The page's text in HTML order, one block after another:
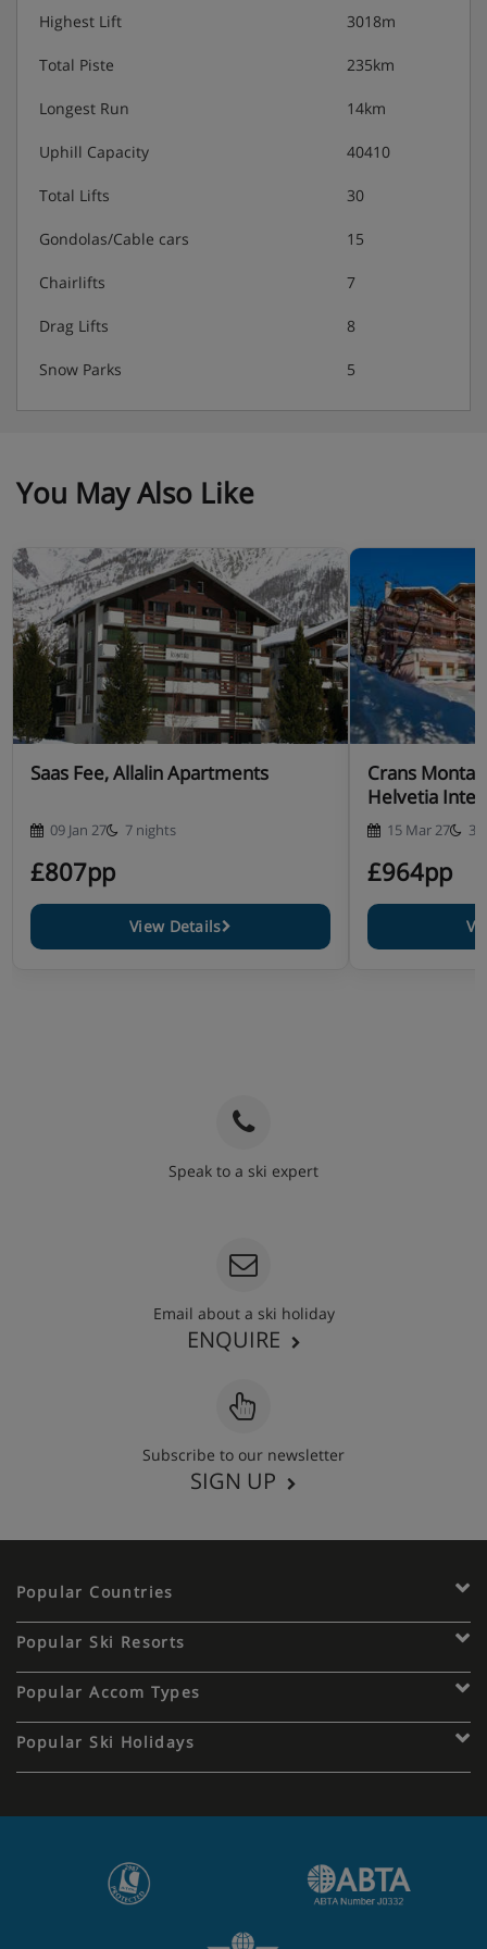
Highest Lift 3018m
Total Piste 235km
Longest Run 14km
Uphill Capacity 40410
Total Lifts 30
Gondolas/Cable cars 15
Chairlifts 7
Drag Lifts 8
Snow Parks 5
You May Also Like
Saas Fee, Allalin Apartments
09 Jan 27 7 nights
£807pp
View Details
Crans
Helvetia
15 Mar 27 3
£964pp
Speak to a ski expert
Email about a ski holiday
ENQUIRE
Subscribe to our newsletter
SIGN UP
Popular Countries
Popular Ski Resorts
Popular Accom Types
Popular Ski Holidays